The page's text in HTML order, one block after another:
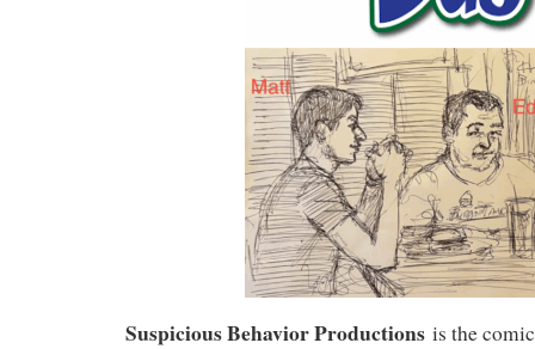
Suspicious Behavior Productions is the